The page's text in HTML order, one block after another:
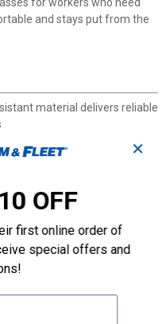
and stays put from the
material delivers reliable
the glasses firmly seated
view enhances peripheral
constructed to handle daily
✕
OFF
first online order of
special offers and